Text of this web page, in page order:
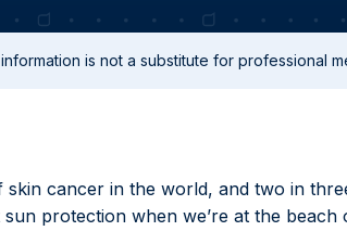
is not a substitute for professional
cancer in the world, and two in
protection when we’re at the